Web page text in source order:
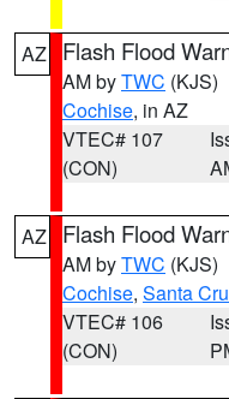
AZ Flash Flood
AM byTWC (KJS)
Cochise, in AZ
VTEC# 107
(CON)
AZ Flash Flood
AM byTWC (KJS)
Cochise, Santa
VTEC# 106
(CON)